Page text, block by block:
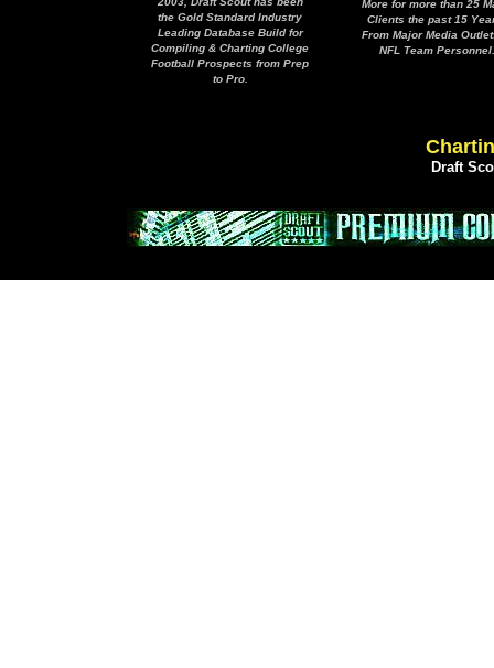
the Gold Standard Industry
Leading Database Build for
Compiling & Charting College
Football Prospects from Prep
to Pro.
More for more than 25
Clients the past 15
From Major Media
NFL Team Personnel.
Draft